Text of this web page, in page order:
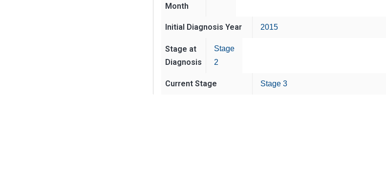
Month
Initial Diagnosis Year 2015
Stage at
Diagnosis
Stage
2
Current Stage Stage 3